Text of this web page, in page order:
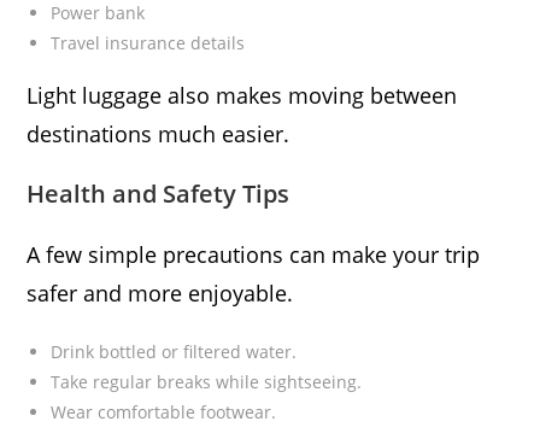
Power bank
Travel insurance details
Light luggage also makes moving between
destinations much easier.
Health and Safety Tips
A few simple precautions can make your trip
safer and more enjoyable.
Drink bottled or filtered water.
Take regular breaks while sightseeing.
Wear comfortable footwear.